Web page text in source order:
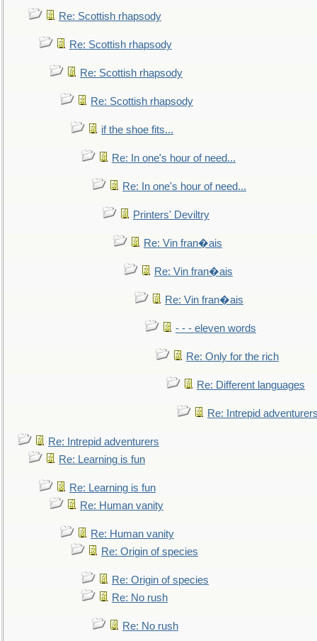
Re: Scottish rhapsody
Re: Scottish rhapsody
Re: Scottish rhapsody
Re: Scottish rhapsody
if the shoe fits...
Re: In one's hour of need...
Re: In one's hour of need...
Printers' Deviltry
Re: Vin fran�ais
Re: Vin fran�ais
Re: Vin fran�ais
- - - eleven words
Re: Only for the rich
Re: Different languages
Re: Intrepid
Re: Intrepid adventurers
Re: Learning is fun
Re: Learning is fun
Re: Human vanity
Re: Human vanity
Re: Origin of species
Re: Origin of species
Re: No rush
Re: No rush